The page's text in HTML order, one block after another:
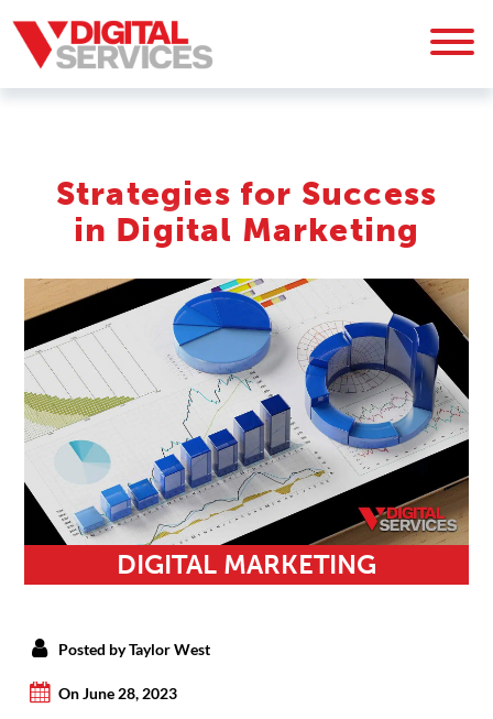
Strategies for Success
in Digital Marketing
DIGITAL MARKETING
Posted by Taylor West
On June 28, 2023